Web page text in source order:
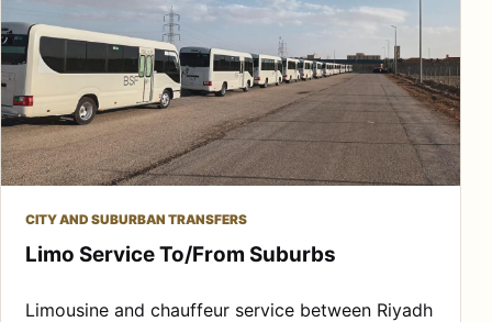
CITY AND SUBURBAN TRANSFERS
Limo Service To/From Suburbs
Limousine and chauffeur service between Riyadh